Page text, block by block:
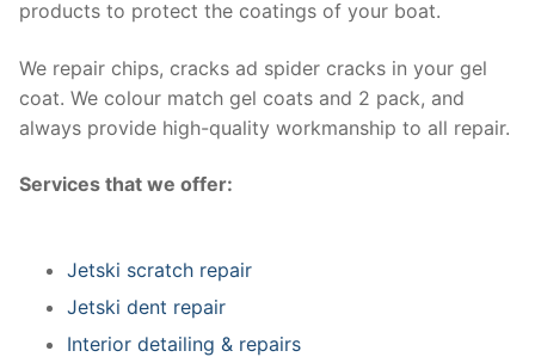
products to protect the coatings of your boat.
We repair chips, cracks ad spider cracks in your gel
coat. We colour match gel coats and 2 pack, and
always provide high-quality workmanship to all repair.
Services that we offer:
Jetski scratch repair
Jetski dent repair
Interior detailing & repairs